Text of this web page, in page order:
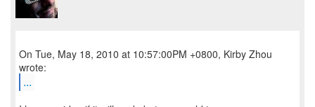
On Tue, May 18, 2010 at 10:57:00PM +0800, Kirby Zhou
...